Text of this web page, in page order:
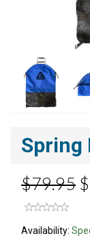
Spring
$79.95
Availability: